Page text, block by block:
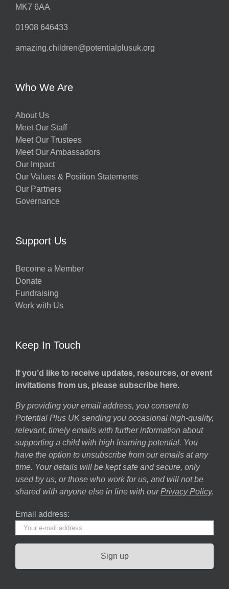
MK7 6AA
01908 646433
amazing.children@potentialplusuk.org
Who We Are
About Us
Meet Our Staff
Meet Our Trustees
Meet Our Ambassadors
Our Impact
Our Values & Position Statements
Our Partners
Governance
Support Us
Become a Member
Donate
Fundraising
Work with Us
Keep In Touch
If you’d like to receive updates, resources, or event
invitations from us, please subscribe here.
By providing your email address, you consent to
Potential Plus UK sending you occasional high-quality,
relevant, timely emails with further information about
supporting a child with high learning potential. You
have the option to unsubscribe from our emails at any
time. Your details will be kept safe and secure, only
used by us, or those who work for us, and will not be
shared with anyone else in line with our Privacy Policy.
Email address: